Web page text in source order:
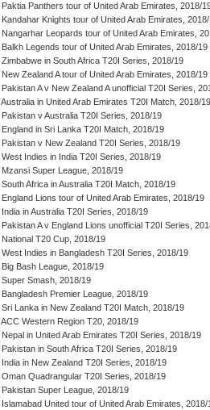
Paktia Panthers tour of United Arab Emirates, 2018/
Kandahar Knights tour of United Arab Emirates,
Nangarhar Leopards tour of United Arab Emirates,
Balkh Legends tour of United Arab Emirates, 2018/19
Zimbabwe in South Africa T20I Series, 2018/19
New Zealand A tour of United Arab Emirates, 2018/19
Pakistan A v New Zealand A unofficial T20I Series,
Australia in United Arab Emirates T20I Match, 2018/19
Pakistan v Australia T20I Series, 2018/19
England in Sri Lanka T20I Match, 2018/19
Pakistan v New Zealand T20I Series, 2018/19
West Indies in India T20I Series, 2018/19
Mzansi Super League, 2018/19
South Africa in Australia T20I Match, 2018/19
England Lions tour of United Arab Emirates, 2018/19
India in Australia T20I Series, 2018/19
Pakistan A v England Lions unofficial T20I Series,
National T20 Cup, 2018/19
West Indies in Bangladesh T20I Series, 2018/19
Big Bash League, 2018/19
Super Smash, 2018/19
Bangladesh Premier League, 2018/19
Sri Lanka in New Zealand T20I Match, 2018/19
ACC Western Region T20, 2018/19
Nepal in United Arab Emirates T20I Series, 2018/19
Pakistan in South Africa T20I Series, 2018/19
India in New Zealand T20I Series, 2018/19
Oman Quadrangular T20I Series, 2018/19
Pakistan Super League, 2018/19
Islamabad United tour of United Arab Emirates, 2018/